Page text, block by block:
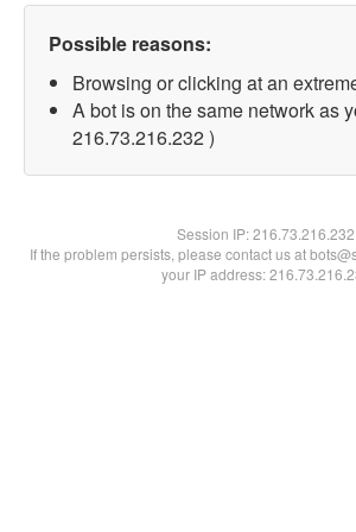
Possible reasons:
Browsing or clicking at an
A bot is on the same network as
216.73.216.232 )
Session IP:216.73.216.232
If the problem persists, please contact us at
your IP address: